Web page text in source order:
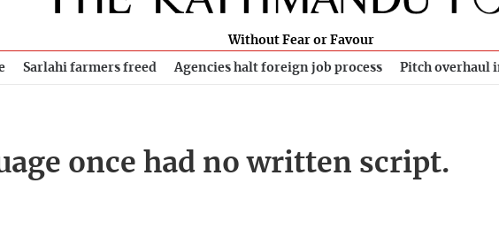
Without Fear or Favour
Sarlahi farmers freed Agencies halt foreign job process Pitch overhaul
once had no written script.